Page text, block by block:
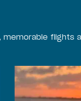
memorable flights